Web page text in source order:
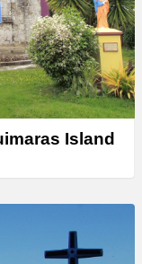
Island